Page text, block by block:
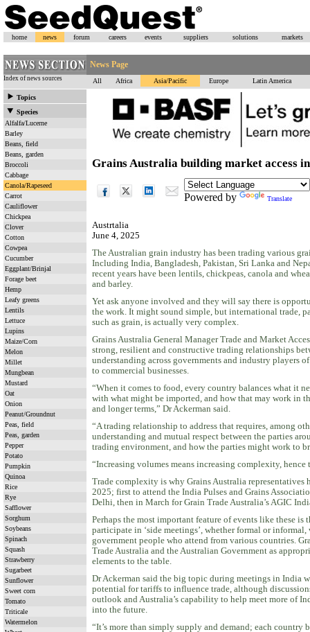
home news forum careers events suppliers solutions markets
News Page
Index of news sources All Africa Asia/Pacific Europe Latin America
Topics
Species
Alfalfa/Lucerne
Barley
Beans, field
Beans, garden
Broccoli
Cabbage
Canola/Rapeseed
Carrot
Cauliflower
Chickpea
Clover
Cotton
Cowpea
Cucumber
Eggplant/Brinjal
Forage beet
Hemp
Leafy greens
Lentils
Lettuce
Lupins
Maize/Corn
Melon
Millet
Mungbean
Mustard
Oat
Onion
Peanut/Groundnut
Peas, field
Peas, garden
Pepper
Potato
Pumpkin
Quinoa
Rice
Rye
Safflower
Sorghum
Soybeans
Spinach
Squash
Strawberry
Sugarbeet
Sunflower
Sweet corn
Tomato
Triticale
Watermelon
Grains Australia building market access
Powered by Translate
Austrtalia
June 4, 2025
The Australian grain industry has been trading various
Including India, Bangladesh, Pakistan, Sri Lanka and
recent years have been lentils, chickpeas, canola and
and barley.
Yet ask anyone involved and they will say there is
the work. It might sound simple, but international trade,
such as grain, is actually very complex.
Grains Australia General Manager Trade and Market
strong, resilient and constructive trading relationships
understanding across governments and industry players
to commercial businesses.
“When it comes to food, every country balances what it
with what might be imported, and how that may work in
and longer terms,” Dr Ackerman said.
“A trading relationship to address that requires, among
understanding and mutual respect between the parties
trading environment, and how the parties might work to
“Increasing volumes means increasing complexity, hence
Trade complexity is why Grains Australia
2025; first to attend the India Pulses and Grains
Delhi, then in March for Grain Trade Australia’s AGIC
Perhaps the most important feature of events like these
participate in ‘side meetings’, whether formal or
government people who attend from various countries.
Trade Australia and the Australian Government as
elements to the table.
Dr Ackerman said the big topic during meetings in India
potential for tariffs to influence trade, although
outlook and Australia’s capability to help meet more of
into the future.
“It’s more than simply supply and demand; each country